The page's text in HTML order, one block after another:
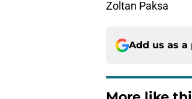
Zoltan Paksa
Add us as a